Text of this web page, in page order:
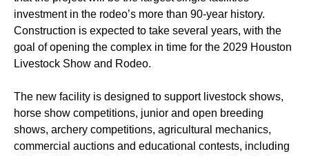
investment in the rodeo’s more than 90-year history.
Construction is expected to take several years, with the
goal of opening the complex in time for the 2029 Houston
Livestock Show and Rodeo.
The new facility is designed to support livestock shows,
horse show competitions, junior and open breeding
shows, archery competitions, agricultural mechanics,
commercial auctions and educational contests, including